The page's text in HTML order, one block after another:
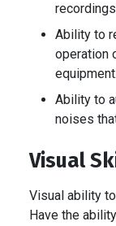
Ability to
operation
equipment.
Ability to
noises
Visual
Visual ability
Have the